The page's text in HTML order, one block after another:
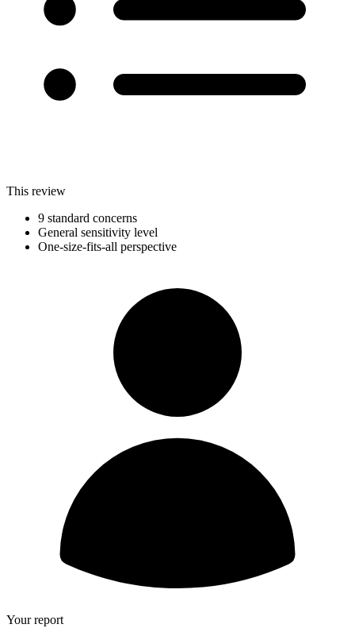
This review
9 standard concerns
General sensitivity level
One-size-fits-all perspective
Your report